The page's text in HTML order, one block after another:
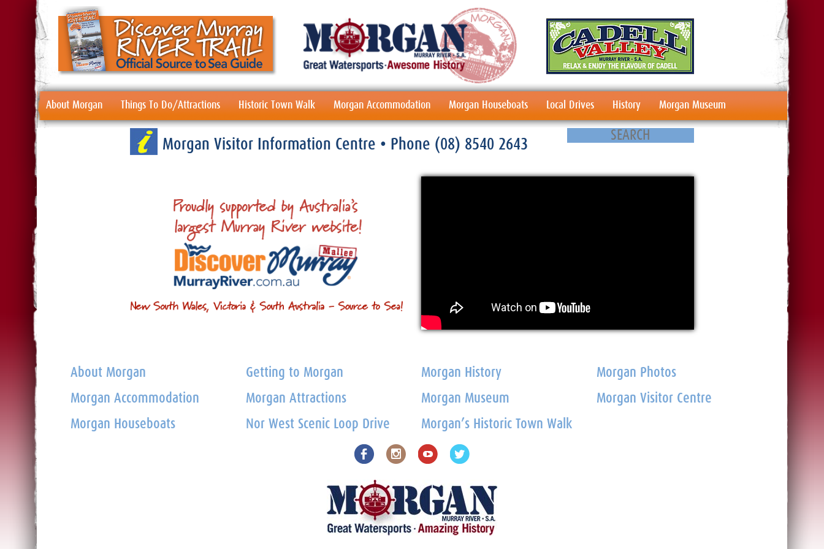
About Morgan Things To Do/Attractions Historic Town Walk Morgan Accommodation Morgan Houseboats Local Drives History Morgan Museum
Morgan Visitor Information Centre • Phone (08) 8540 2643
About Morgan
Morgan Accommodation
Morgan Houseboats
Getting to Morgan
Morgan Attractions
Nor West Scenic Loop Drive
Morgan History
Morgan Museum
Morgan’s Historic Town Walk
Morgan Photos
Morgan Visitor Centre